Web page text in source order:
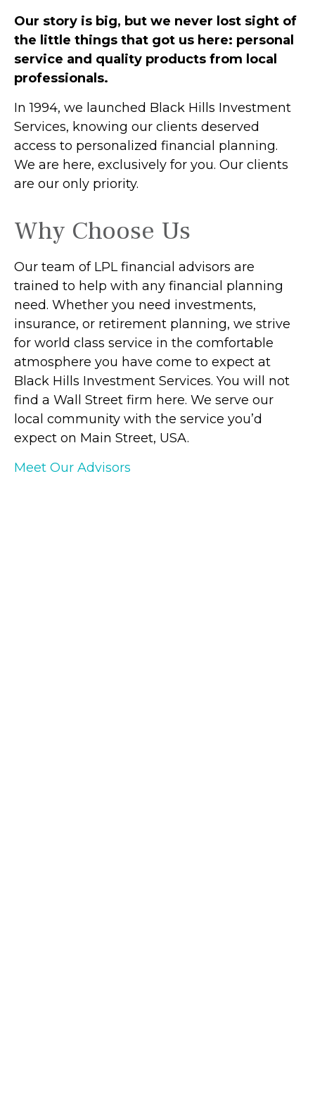
Our story is big, but we never lost sight of
the little things that got us here: personal
service and quality products from local
professionals.
In 1994, we launched Black Hills Investment
Services, knowing our clients deserved
access to personalized financial planning.
We are here, exclusively for you. Our clients
are our only priority.
Why Choose Us
Our team of LPL financial advisors are
trained to help with any financial planning
need. Whether you need investments,
insurance, or retirement planning, we strive
for world class service in the comfortable
atmosphere you have come to expect at
Black Hills Investment Services. You will not
find a Wall Street firm here. We serve our
local community with the service you’d
expect on Main Street, USA.
Meet Our Advisors